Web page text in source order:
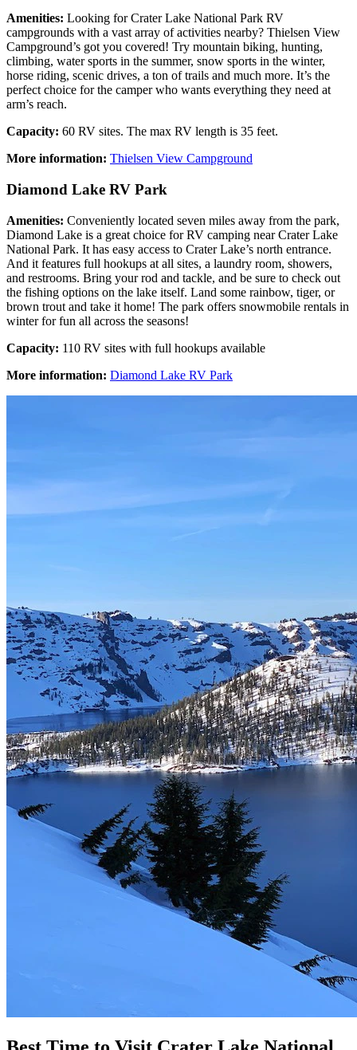
Amenities: Looking for Crater Lake National Park RV
campgrounds with a vast array of activities nearby? Thielsen View
Campground’s got you covered! Try mountain biking, hunting,
climbing, water sports in the summer, snow sports in the winter,
horse riding, scenic drives, a ton of trails and much more. It’s the
perfect choice for the camper who wants everything they need at
arm’s reach.
Capacity: 60 RV sites. The max RV length is 35 feet.
More information: Thielsen View Campground
Diamond Lake RV Park
Amenities: Conveniently located seven miles away from the park,
Diamond Lake is a great choice for RV camping near Crater Lake
National Park. It has easy access to Crater Lake’s north entrance.
And it features full hookups at all sites, a laundry room, showers,
and restrooms. Bring your rod and tackle, and be sure to check out
the fishing options on the lake itself. Land some rainbow, tiger, or
brown trout and take it home! The park offers snowmobile rentals in
winter for fun all across the seasons!
Capacity: 110 RV sites with full hookups available
More information: Diamond Lake RV Park